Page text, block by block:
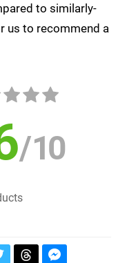
to similarly-
us to recommend a
/10